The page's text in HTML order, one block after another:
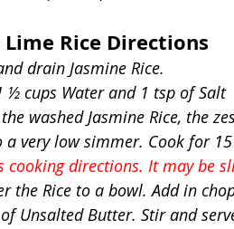
Rice Directions
drain Jasmine Rice.
½ cups Water and 1 tsp of
washed Jasmine Rice, the
a very low simmer. Cook for
cooking directions. It may be
the Rice to a bowl. Add in
Unsalted Butter. Stir and